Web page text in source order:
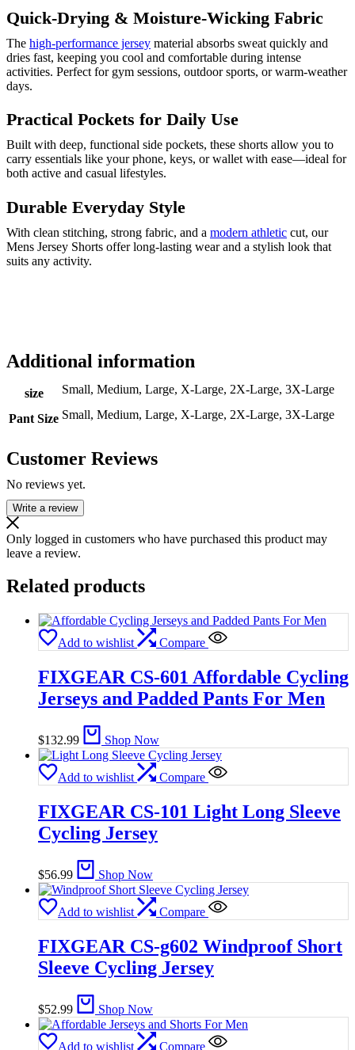
Quick-Drying & Moisture-Wicking Fabric
The high-performance jersey material absorbs sweat quickly and
dries fast, keeping you cool and comfortable during intense
activities. Perfect for gym sessions, outdoor sports, or warm-weather
days.
Practical Pockets for Daily Use
Built with deep, functional side pockets, these shorts allow you to
carry essentials like your phone, keys, or wallet with ease—ideal for
both active and casual lifestyles.
Durable Everyday Style
With clean stitching, strong fabric, and a modern athletic cut, our
Mens Jersey Shorts offer long-lasting wear and a stylish look that
suits any activity.
Additional information
size Small, Medium, Large, X-Large, 2X-Large, 3X-Large
Pant Size Small, Medium, Large, X-Large, 2X-Large, 3X-Large
Customer Reviews
No reviews yet.
Write a review
Only logged in customers who have purchased this product may
leave a review.
Related products
Add to wishlist Compare
FIXGEAR CS-601 Affordable Cycling
Jerseys and Padded Pants For Men
$132.99 Shop Now
Add to wishlist Compare
FIXGEAR CS-101 Light Long Sleeve
Cycling Jersey
$56.99 Shop Now
Add to wishlist Compare
FIXGEAR CS-g602 Windproof Short
Sleeve Cycling Jersey
$52.99 Shop Now
Add to wishlist Compare